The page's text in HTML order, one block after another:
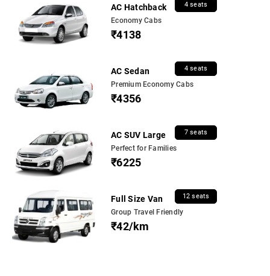
AC Hatchback 4 seats
Economy Cabs
₹4138
AC Sedan 4 seats
Premium Economy Cabs
₹4356
AC SUV Large 7 seats
Perfect for Families
₹6225
Full Size Van 12 seats
Group Travel Friendly
₹42/km